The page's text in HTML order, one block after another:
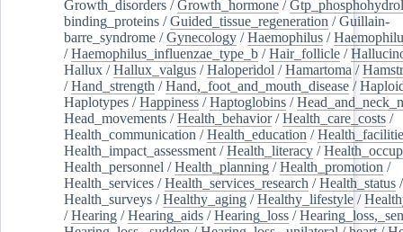
Growth_disorders /Growth_hormone /
binding_proteins /Guided_tissue_regeneration /Guillain-
barre_syndrome /Gynecology /Haemophilus /
/Haemophilus_influenzae_type_b /Hair_follicle /
Hallux /Hallux_valgus /Haloperidol /Hamartoma /
/Hand_strength /Hand,_foot_and_mouth_disease /
Haplotypes /Happiness /Haptoglobins /
Head_movements /Health_behavior/Health_care_costs /
Health_communication /Health_education /
Health_impact_assessment /Health_literacy /
Health_personnel /Health_planning /Health_promotion /
Health_services /Health_services_research /Health_status /
Health_surveys /Healthy_aging /Healthy_lifestyle /
/Hearing /Hearing_aids /Hearing_loss /